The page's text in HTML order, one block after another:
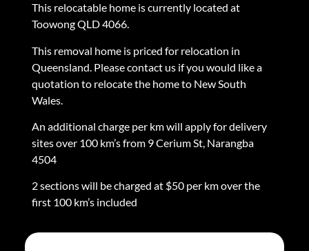
This relocatable home is currently located at
Toowong QLD 4066.
This removal home is priced for relocation in
Queensland. Please contact us if you would like a
quotation to relocate the home to New South
Wales.
An additional charge per km will apply for delivery
sites over 100 km’s from 9 Cerium St, Narangba
4504
2 sections will be charged at $50 per km over the
first 100 km’s included